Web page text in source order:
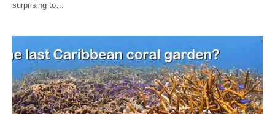
surprising to…